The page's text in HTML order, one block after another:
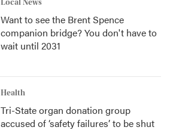
Local News
Want to see the Brent Spence
companion bridge? You don't have to
wait until 2031
Health
Tri-State organ donation group
accused of ‘safety failures’ to be shut